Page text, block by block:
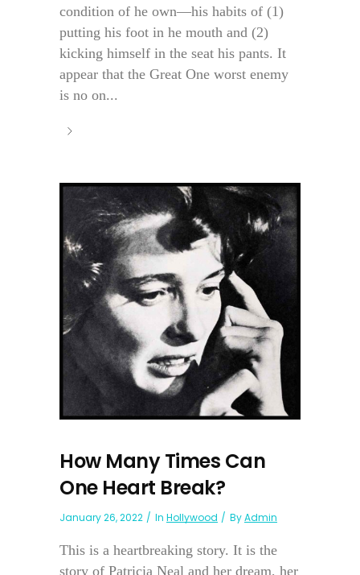
condition of he own—his habits of (1)
putting his foot in he mouth and (2)
kicking himself in the seat his pants. It
appear that the Great One worst enemy
is no on...
How Many Times Can
One Heart Break?
January 26, 2022 In Hollywood ByAdmin
This is a heartbreaking story. It is the
story of Patricia Neal and her dream, her